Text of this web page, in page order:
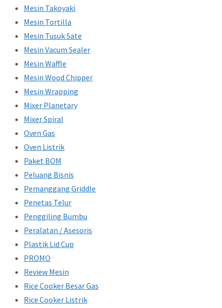
Mesin Takoyaki
Mesin Tortilla
Mesin Tusuk Sate
Mesin Vacum Sealer
Mesin Waffle
Mesin Wood Chipper
Mesin Wrapping
Mixer Planetary
Mixer Spiral
Oven Gas
Oven Listrik
Paket BOM
Peluang Bisnis
Pemanggang Griddle
Penetas Telur
Penggiling Bumbu
Peralatan / Asesoris
Plastik Lid Cup
PROMO
Review Mesin
Rice Cooker Besar Gas
Rice Cooker Listrik